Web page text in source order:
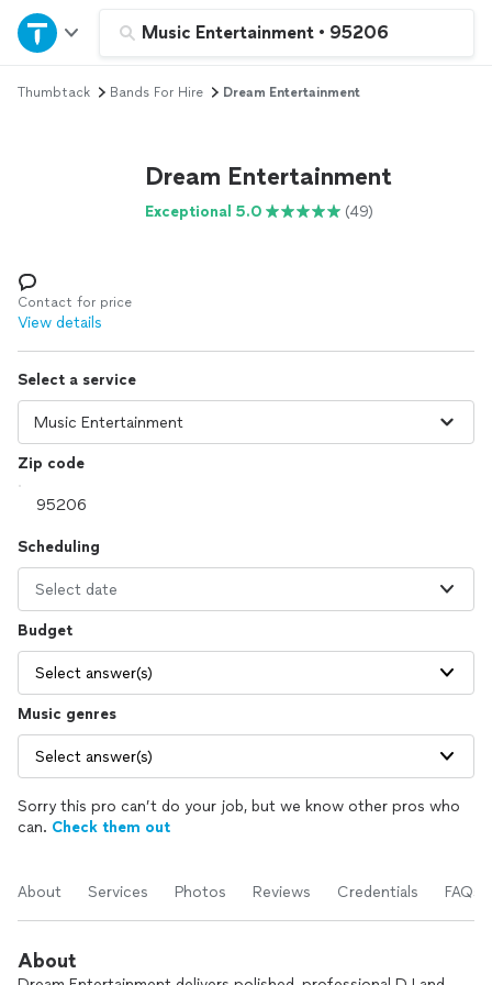
Music Entertainment • 95206
Home
Explore Services
Log in
Thumbtack Bands For Hire Dream Entertainment
Dream Entertainment
Exceptional 5.0 (49)
Contact for price
View details
Select a service
Zip code
Scheduling
Select date
Budget
Select answer(s)
Music genres
Select answer(s)
Sorry this pro can’t do your job, but we know other pros who
can. Check them out
About Services Photos Reviews Credentials FAQs
About